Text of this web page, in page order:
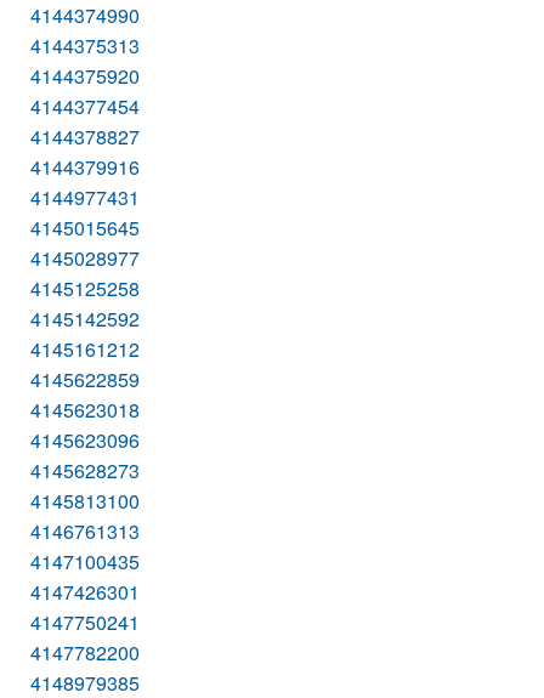
4144374990
4144375313
4144375920
4144377454
4144378827
4144379916
4144977431
4145015645
4145028977
4145125258
4145142592
4145161212
4145622859
4145623018
4145623096
4145628273
4145813100
4146761313
4147100435
4147426301
4147750241
4147782200
4148979385